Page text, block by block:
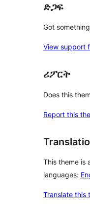
ድጋፍ
Got
View support
ሪፖርት
Does this
Report this
This theme is
languages:
Translate this